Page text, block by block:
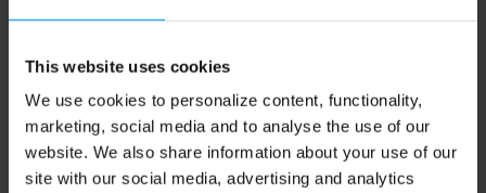
This website uses cookies
We use cookies to personalize content, functionality,
marketing, social media and to analyse the use of our
website. We also share information about your use of our
site with our social media, advertising and analytics